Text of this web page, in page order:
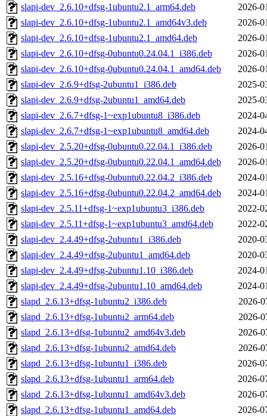
slapi-dev_2.6.10+dfsg-1ubuntu2.1_arm64.deb
2026-
slapi-dev_2.6.10+dfsg-1ubuntu2.1_amd64v3.deb
2026-
slapi-dev_2.6.10+dfsg-1ubuntu2.1_amd64.deb
2026-
slapi-dev_2.6.10+dfsg-0ubuntu0.24.04.1_i386.deb
2026-
slapi-dev_2.6.10+dfsg-0ubuntu0.24.04.1_amd64.deb
2026-
slapi-dev_2.6.9+dfsg-2ubuntu1_i386.deb
2025-
slapi-dev_2.6.9+dfsg-2ubuntu1_amd64.deb
2025-
slapi-dev_2.6.7+dfsg-1~exp1ubuntu8_i386.deb
2024-
slapi-dev_2.6.7+dfsg-1~exp1ubuntu8_amd64.deb
2024-
slapi-dev_2.5.20+dfsg-0ubuntu0.22.04.1_i386.deb
2026-
slapi-dev_2.5.20+dfsg-0ubuntu0.22.04.1_amd64.deb
2026-
slapi-dev_2.5.16+dfsg-0ubuntu0.22.04.2_i386.deb
2024-
slapi-dev_2.5.16+dfsg-0ubuntu0.22.04.2_amd64.deb
2024-
slapi-dev_2.5.11+dfsg-1~exp1ubuntu3_i386.deb
2022-
slapi-dev_2.5.11+dfsg-1~exp1ubuntu3_amd64.deb
2022-
slapi-dev_2.4.49+dfsg-2ubuntu1_i386.deb
2020-
slapi-dev_2.4.49+dfsg-2ubuntu1_amd64.deb
2020-
slapi-dev_2.4.49+dfsg-2ubuntu1.10_i386.deb
2024-
slapi-dev_2.4.49+dfsg-2ubuntu1.10_amd64.deb
2024-
slapd_2.6.13+dfsg-1ubuntu2_i386.deb
2026-
slapd_2.6.13+dfsg-1ubuntu2_arm64.deb
2026-
slapd_2.6.13+dfsg-1ubuntu2_amd64v3.deb
2026-
slapd_2.6.13+dfsg-1ubuntu2_amd64.deb
2026-
slapd_2.6.13+dfsg-1ubuntu1_i386.deb
2026-
slapd_2.6.13+dfsg-1ubuntu1_arm64.deb
2026-
slapd_2.6.13+dfsg-1ubuntu1_amd64v3.deb
2026-
slapd_2.6.13+dfsg-1ubuntu1_amd64.deb
2026-